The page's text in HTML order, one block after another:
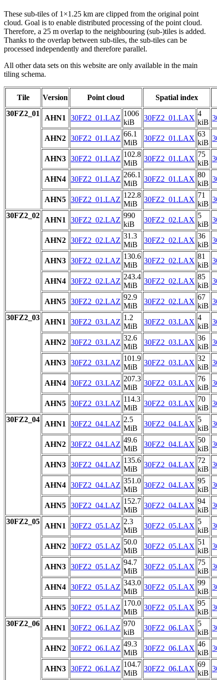
These sub-tiles of 1×1.25 km are clipped from the original point
cloud. Goal is to enable distributed processing of the point cloud.
Therefore, a 25 m overlap to the neighbouring (sub-)tiles is added.
Thanks to the overlap between sub-tiles, the sub-tiles can be
processed independently and therefore parallel.
All other data sets on this website are only available in the main
tiling schema.
Tile Version Point cloud
Spatial index
30FZ2_01
AHN1 30FZ2_01.LAZ
1006
kiB
30FZ2_01.LAX
4
kiB
AHN2 30FZ2_01.LAZ
66.1
MiB
30FZ2_01.LAX
63
kiB
AHN3 30FZ2_01.LAZ
102.8
MiB
30FZ2_01.LAX
75
kiB
AHN4 30FZ2_01.LAZ
266.1
MiB
30FZ2_01.LAX
80
kiB
AHN5 30FZ2_01.LAZ
122.8
MiB
30FZ2_01.LAX
71
kiB
30FZ2_02
AHN1 30FZ2_02.LAZ
990
kiB
30FZ2_02.LAX
5
kiB
AHN2 30FZ2_02.LAZ
31.3
MiB
30FZ2_02.LAX
36
kiB
AHN3 30FZ2_02.LAZ
130.6
MiB
30FZ2_02.LAX
81
kiB
AHN4 30FZ2_02.LAZ
243.4
MiB
30FZ2_02.LAX
85
kiB
AHN5 30FZ2_02.LAZ
92.9
MiB
30FZ2_02.LAX
67
kiB
30FZ2_03
AHN1 30FZ2_03.LAZ
1.2
MiB
30FZ2_03.LAX
4
kiB
AHN2 30FZ2_03.LAZ
32.6
MiB
30FZ2_03.LAX
36
kiB
AHN3 30FZ2_03.LAZ
101.9
MiB
30FZ2_03.LAX
32
kiB
AHN4 30FZ2_03.LAZ
207.3
MiB
30FZ2_03.LAX
76
kiB
AHN5 30FZ2_03.LAZ
114.3
MiB
30FZ2_03.LAX
70
kiB
30FZ2_04
AHN1 30FZ2_04.LAZ
2.5
MiB
30FZ2_04.LAX
5
kiB
AHN2 30FZ2_04.LAZ
49.6
MiB
30FZ2_04.LAX
50
kiB
AHN3 30FZ2_04.LAZ
135.6
MiB
30FZ2_04.LAX
72
kiB
AHN4 30FZ2_04.LAZ
351.0
MiB
30FZ2_04.LAX
95
kiB
AHN5 30FZ2_04.LAZ
152.7
MiB
30FZ2_04.LAX
94
kiB
30FZ2_05
AHN1 30FZ2_05.LAZ
2.3
MiB
30FZ2_05.LAX
5
kiB
AHN2 30FZ2_05.LAZ
50.0
MiB
30FZ2_05.LAX
51
kiB
AHN3 30FZ2_05.LAZ
94.7
MiB
30FZ2_05.LAX
75
kiB
AHN4 30FZ2_05.LAZ
343.0
MiB
30FZ2_05.LAX
99
kiB
AHN5 30FZ2_05.LAZ
170.0
MiB
30FZ2_05.LAX
95
kiB
30FZ2_06
AHN1 30FZ2_06.LAZ
970
kiB
30FZ2_06.LAX
5
kiB
AHN2 30FZ2_06.LAZ
49.3
MiB
30FZ2_06.LAX
46
kiB
AHN3 30FZ2_06.LAZ
104.7
MiB
30FZ2_06.LAX
69
kiB